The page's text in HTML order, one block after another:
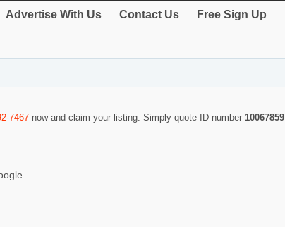
Advertise With Us Contact Us Free Sign Up
7467 now and claim your listing. Simply quote ID number 10067859